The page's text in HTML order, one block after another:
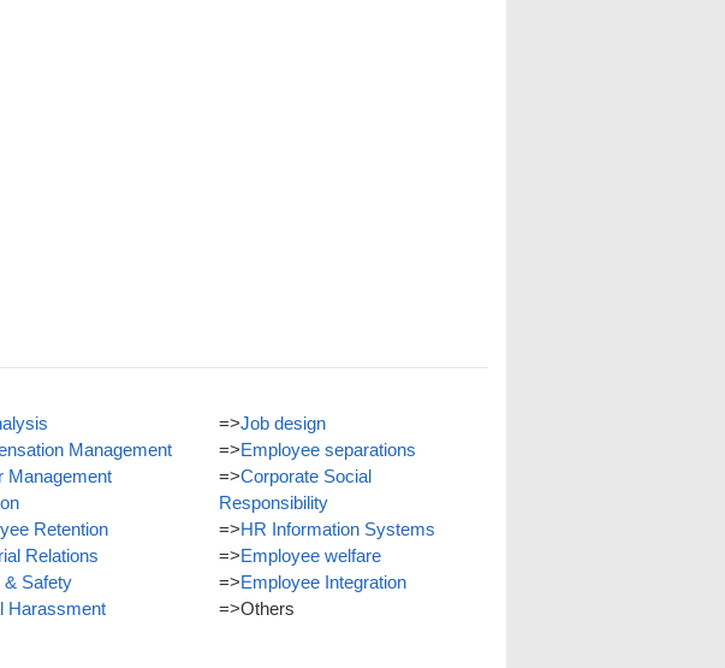
Management
Management
Retention
Relations
& Safety
Harassment
=>Job design
=>Employee separations
=>Corporate Social
Responsibility
=>HR Information Systems
=>Employee welfare
=>Employee Integration
=>Others